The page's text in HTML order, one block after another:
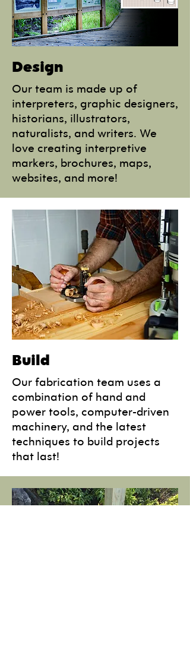
Design
Our team is made up of
interpreters, graphic designers,
historians, illustrators,
naturalists, and writers. We
love creating interpretive
markers, brochures, maps,
websites, and more!
Build
Our fabrication team uses a
combination of hand and
power tools, computer-driven
machinery, and the latest
techniques to build projects
that last!